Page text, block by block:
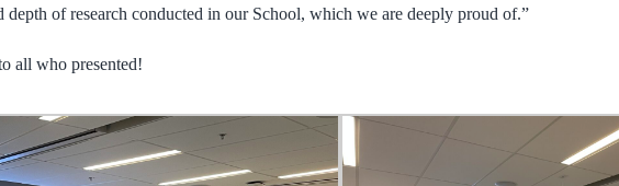
depth of research conducted in our School, which we are deeply proud of.”
all who presented!